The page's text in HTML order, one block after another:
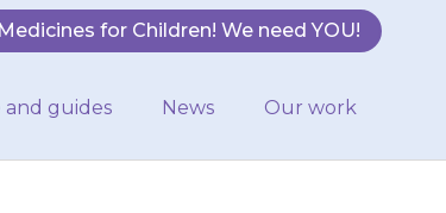
for Children! We need YOU!
and guides News Our work